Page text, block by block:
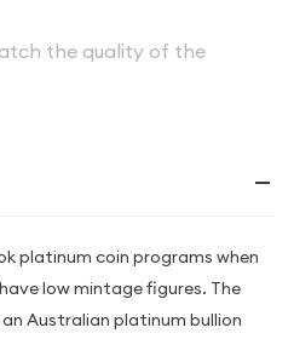
the quality of the
platinum coin programs when
low mintage figures. The
Australian platinum bullion